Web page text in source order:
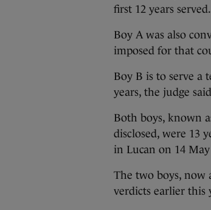
first 12 years served.
Boy A was also
imposed for that
Boy B is to serve a
years, the judge
Both boys, known
disclosed, were 13
in Lucan on 14 May
The two boys, now
verdicts earlier this